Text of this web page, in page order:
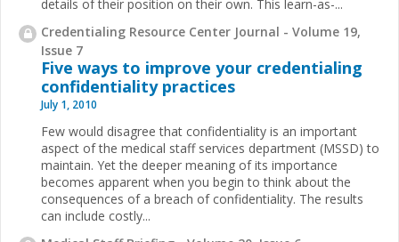
details of their position on their own. This learn-as-...
Credentialing Resource Center Journal - Volume 19,
Issue 7
Five ways to improve your credentialing
confidentiality practices
July 1, 2010
Few would disagree that confidentiality is an important
aspect of the medical staff services department (MSSD) to
maintain. Yet the deeper meaning of its importance
becomes apparent when you begin to think about the
consequences of a breach of confidentiality. The results
can include costly...